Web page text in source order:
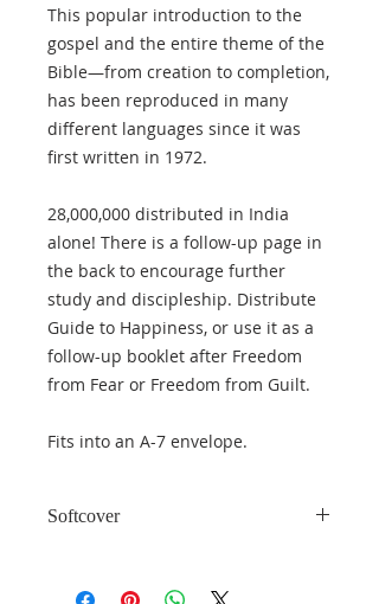
This popular introduction to the
gospel and the entire theme of the
Bible—from creation to completion,
has been reproduced in many
different languages since it was
first written in 1972.
28,000,000 distributed in India
alone! There is a follow-up page in
the back to encourage further
study and discipleship. Distribute
Guide to Happiness, or use it as a
follow-up booklet after Freedom
from Fear or Freedom from Guilt.
Fits into an A-7 envelope.
Softcover